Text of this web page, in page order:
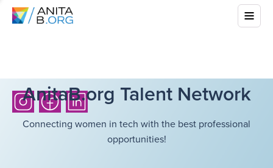
AnitaB.org Talent Network
Connecting women in tech with the best professional
opportunities!